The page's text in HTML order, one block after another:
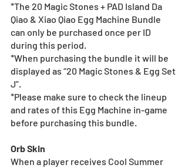
*The 20 Magic Stones + PAD Island Da
Qiao & Xiao Qiao Egg Machine Bundle
can only be purchased once per ID
during this period.
*When purchasing the bundle it will be
displayed as “20 Magic Stones & Egg Set
J”.
*Please make sure to check the lineup
and rates of this Egg Machine in-game
before purchasing this bundle.
Orb Skin
When a player receives Cool Summer